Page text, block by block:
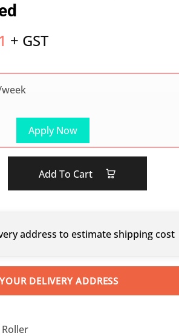
+ GST
Apply Now
Add To Cart
address to estimate shipping cost
DELIVERY ADDRESS